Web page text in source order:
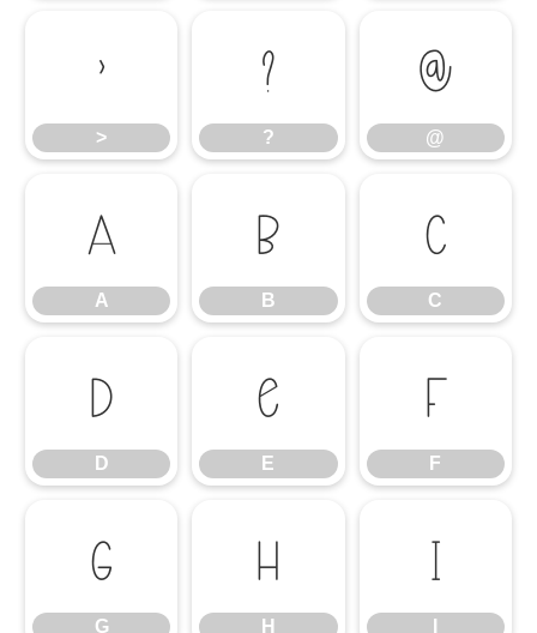
>
>
?
?
@
@
A
A
B
B
C
C
D
D
E
E
F
F
G
G
H
H
I